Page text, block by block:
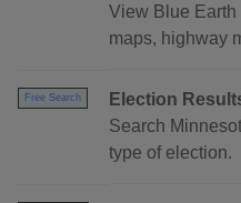
View Blue Earth
maps, highway
Free Search
Election
Search
type of election.